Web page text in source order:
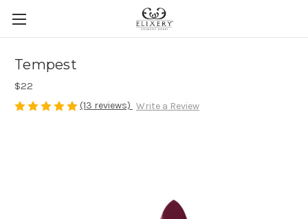
Tempest
$22
(13 reviews) Write a Review